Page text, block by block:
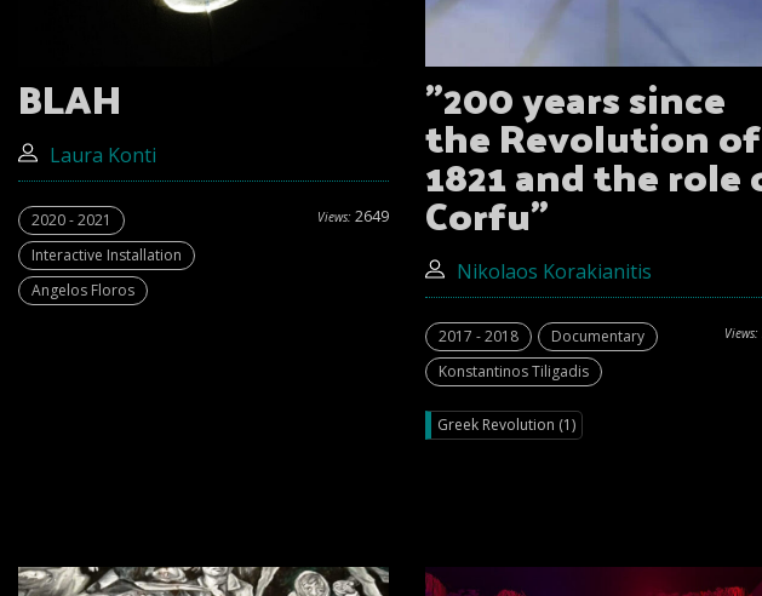
BLAH
Laura Konti
Views: 2649
2020 - 2021
Interactive Installation
Angelos Floros
"200 years since
the Revolution of
1821 and the role
Corfu"
Nikolaos Korakianitis
Views:
2017 - 2018
Documentary
Konstantinos Tiligadis
Greek Revolution (1)